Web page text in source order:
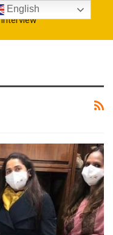
Interview
English